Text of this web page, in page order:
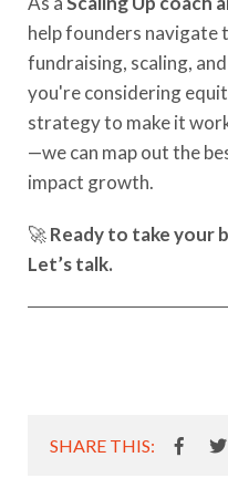
help founders navigate
fundraising, scaling,
you're considering
strategy to make it
—we can map out the
impact growth.
🚀Ready to take your
Let’s talk.
SHARE THIS: